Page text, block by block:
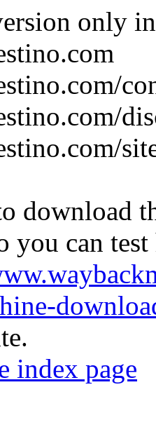
only
download
you can
index page